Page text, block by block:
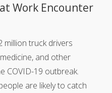
Work Encounter
million truck drivers
and other
COVID-19 outbreak.
are likely to catch